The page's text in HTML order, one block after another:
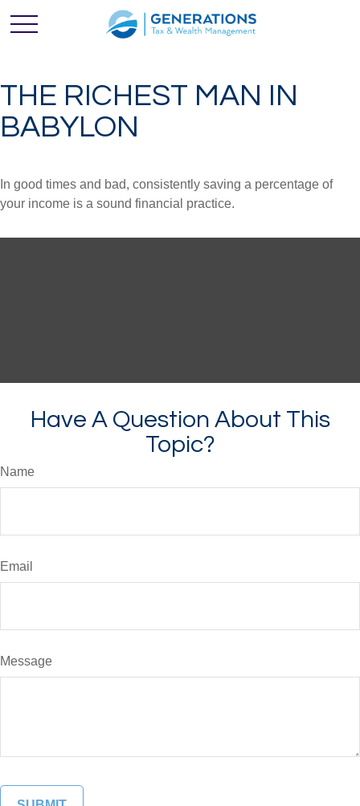
THE RICHEST MAN IN
BABYLON
In good times and bad, consistently saving a percentage of
your income is a sound financial practice.
Have A Question About This
Topic?
Name
Email
Message